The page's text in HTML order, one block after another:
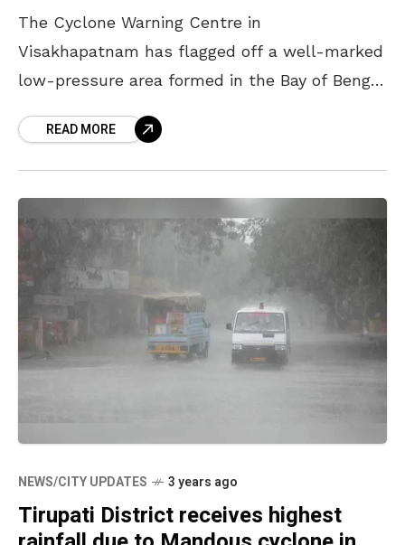
The Cyclone Warning Centre in
Visakhapatnam has flagged off a well-marked
low-pressure area formed in the Bay of Bengal
coastal areas
READ MORE
NEWS/CITY UPDATES 3 years ago
Tirupati District receives highest